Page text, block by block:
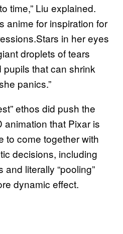
time,” Liu explained.
anime for inspiration for
in her eyes
droplets of tears
pupils that can shrink
panics.”
ethos did push the
animation that Pixar is
to come together with
decisions, including
literally “pooling”
dynamic effect.